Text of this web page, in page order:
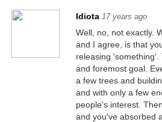
Idiota 17 years ago
Well, no, not exactly.
and I agree, is that
releasing
and foremost goal.
a few trees and
and with only a few
people's interest.
and you've absorbed